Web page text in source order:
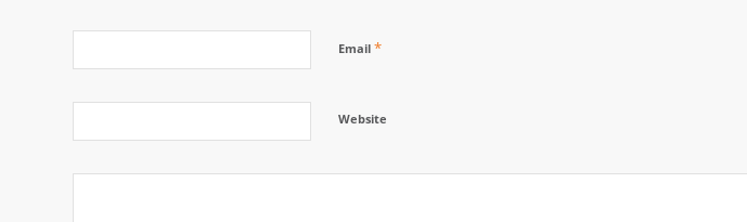
Email *
Website